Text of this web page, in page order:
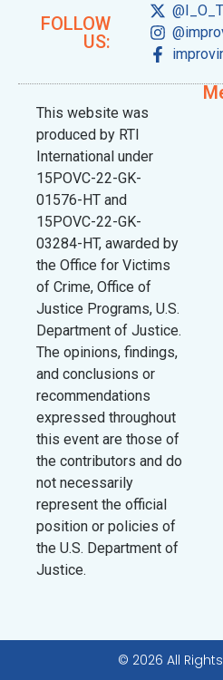
FOLLOW
US:
This website was
produced by RTI
International under
15POVC-22-GK-
01576-HT and
15POVC-22-GK-
03284-HT, awarded by
the Office for Victims
of Crime, Office of
Justice Programs, U.S.
Department of Justice.
The opinions, findings,
and conclusions or
recommendations
expressed throughout
this event are those of
the contributors and do
not necessarily
represent the official
position or policies of
the U.S. Department of
Justice.
© 2026 All